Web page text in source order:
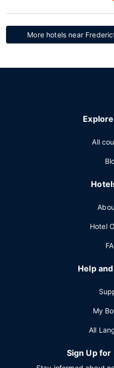
More hotels near
All
Hotel
Help
My
All
Sign Up